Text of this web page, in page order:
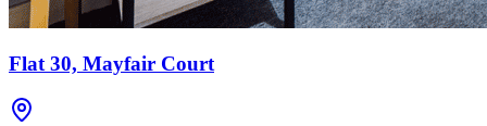
Flat 30, Mayfair Court